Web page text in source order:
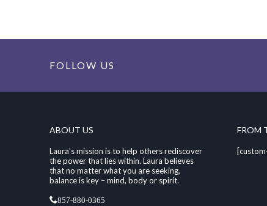
FOLLOW US
ABOUT US
Laura's mission is to help others rediscover
the power that lies within. Laura believes
that no matter what you are seeking,
balance is key – mind, body or spirit.
857-880-0365
FROM